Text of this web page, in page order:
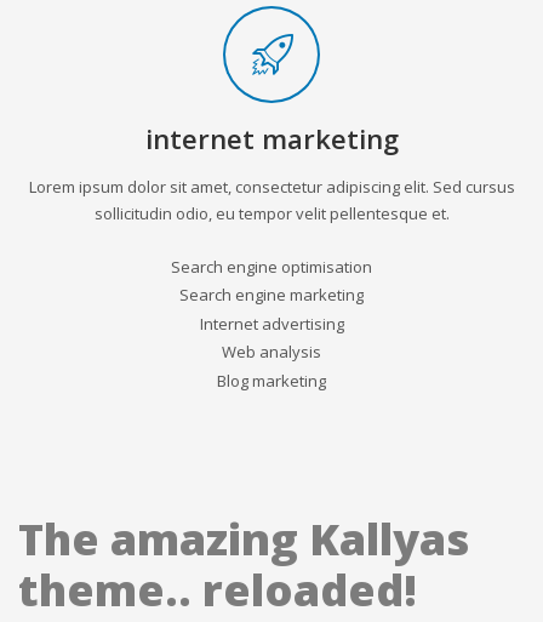
internet marketing
Lorem ipsum dolor sit amet, consectetur adipiscing elit. Sed cursus
sollicitudin odio, eu tempor velit pellentesque et.
Search engine optimisation
Search engine marketing
Internet advertising
Web analysis
Blog marketing
The amazing Kallyas
theme.. reloaded!